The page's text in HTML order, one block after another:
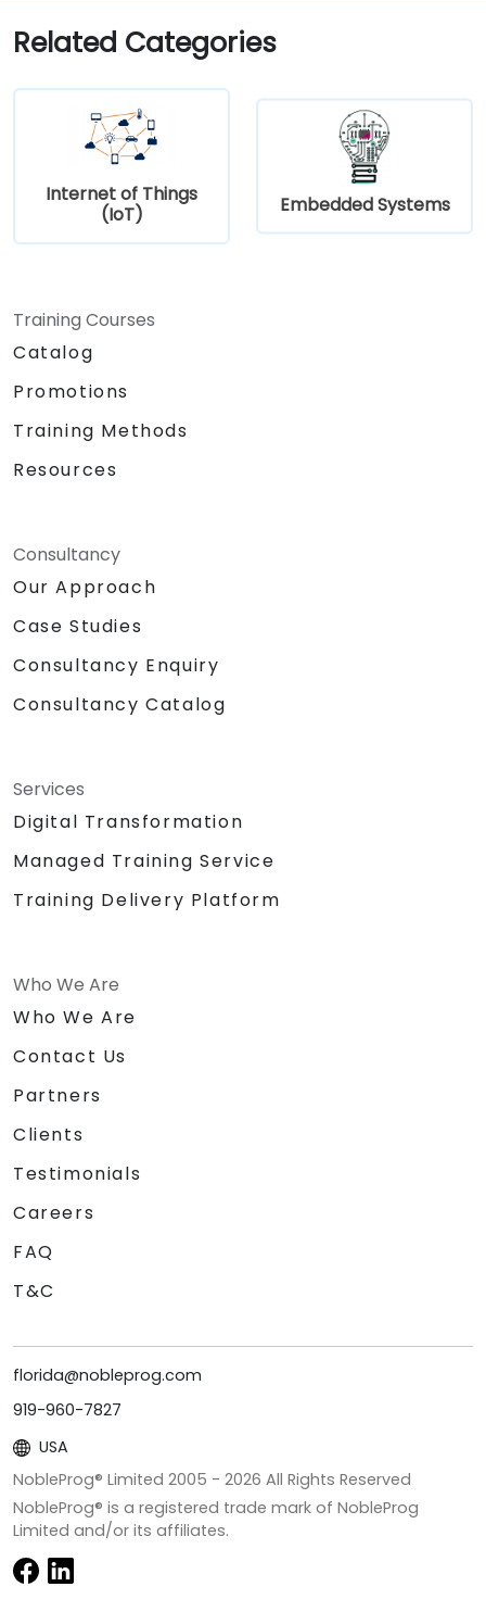
Related Categories
Internet of Things
(IoT)
Embedded Systems
Training Courses
Catalog
Promotions
Training Methods
Resources
Consultancy
Our Approach
Case Studies
Consultancy Enquiry
Consultancy Catalog
Services
Digital Transformation
Managed Training Service
Training Delivery Platform
Who We Are
Who We Are
Contact Us
Partners
Clients
Testimonials
Careers
FAQ
T&C
florida@nobleprog.com
919-960-7827
USA
NobleProg® Limited 2005 - 2026 All Rights Reserved
NobleProg® is a registered trade mark of NobleProg
Limited and/or its affiliates.